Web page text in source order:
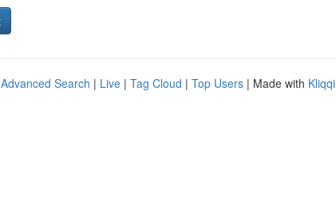
Advanced Search | Live | Tag Cloud | Top Users | Made with